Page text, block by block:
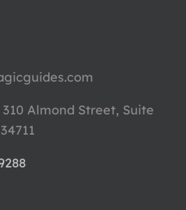
Almond Street, Suite